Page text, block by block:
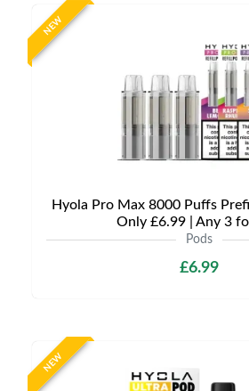
NEW
Hyola Pro Max 8000 Puffs
Only £6.99 | Any 3
Pods
£6.99
NEW